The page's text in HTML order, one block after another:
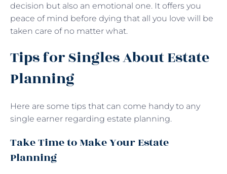
decision but also an emotional one. It offers you
peace of mind before dying that all you love will be
taken care of no matter what.
Tips for Singles About Estate
Planning
Here are some tips that can come handy to any
single earner regarding estate planning.
Take Time to Make Your Estate
Planning